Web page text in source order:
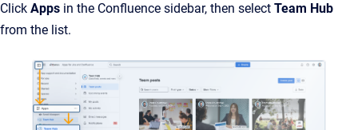
Click Apps in the Confluence sidebar, then select Team Hub
from the list.